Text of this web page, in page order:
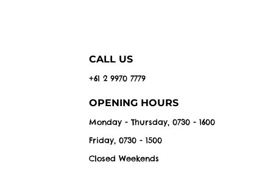
CALL US
+61 2 9970 7779
OPENING HOURS
Monday - Thursday, 0730 - 1600
Friday, 0730 - 1500
Closed Weekends